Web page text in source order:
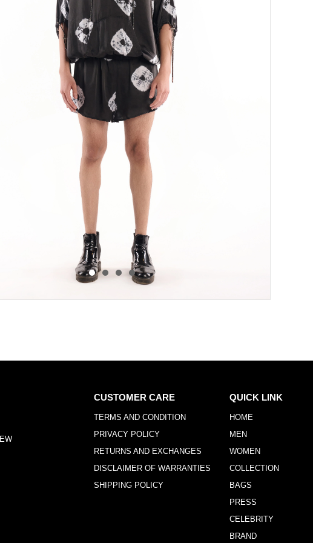
CUSTOMER CARE
TERMS AND CONDITION
PRIVACY POLICY
RETURNS AND EXCHANGES
DISCLAIMER OF WARRANTIES
SHIPPING POLICY
QUICK LINK
HOME
MEN
WOMEN
COLLECTION
BAGS
PRESS
CELEBRITY
BRAND